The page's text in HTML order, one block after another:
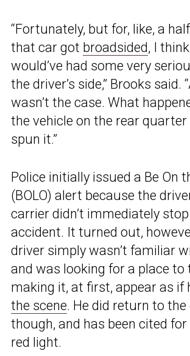
“Fortunately, but for, like, a
that car got broadsided, I
would’ve had some very
the driver’s side,” Brooks said.
wasn’t the case. What
the vehicle on the rear quarter
spun it.”
Police initially issued a Be On
(BOLO) alert because the
carrier didn’t immediately
accident. It turned out,
driver simply wasn’t familiar
and was looking for a place to
making it, at first, appear as if
the scene. He did return to the
though, and has been cited
red light.